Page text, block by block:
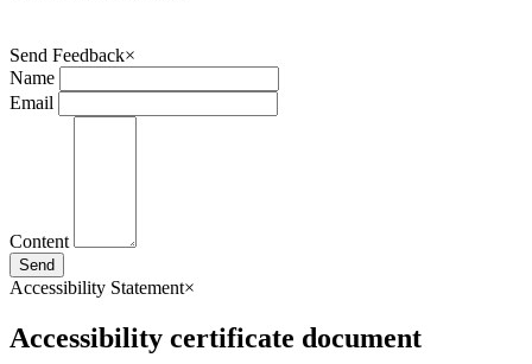
Send Feedback×
Name
Email
Content
Send
Accessibility Statement×
Accessibility certificate document